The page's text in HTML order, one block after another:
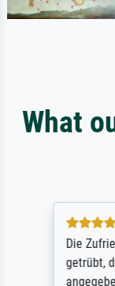
What
Die
getrübt,